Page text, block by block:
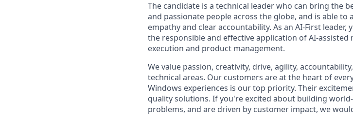
The candidate is a technical leader who can bring the
and passionate people across the globe, and is able
empathy and clear accountability. As an AI-First
the responsible and effective application of AI-
execution and product management.
We value passion, creativity, drive, agility,
technical areas. Our customers are at the heart of
Windows experiences is our top priority. Their
quality solutions. If you're excited about building
problems, and are driven by customer impact, we